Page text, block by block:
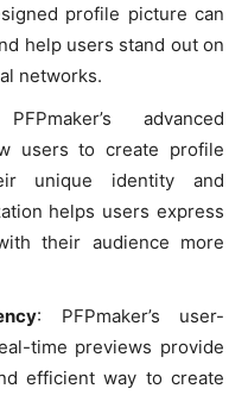
profile picture can
help users stand out on
networks.
advanced
users to create profile
unique identity and
helps users express
their audience more
: PFPmaker’s user-
time previews provide
efficient way to create